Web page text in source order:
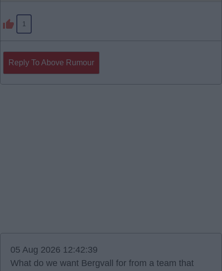
1
Reply To Above Rumour
05 Aug 2026 12:42:39
What do we want Bergvall for from a team that